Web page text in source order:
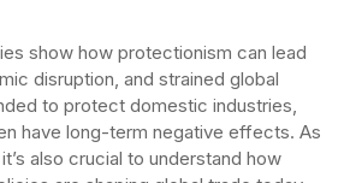
show how protectionism can lead
disruption, and strained global
to protect domestic industries,
have long-term negative effects. As
also crucial to understand how